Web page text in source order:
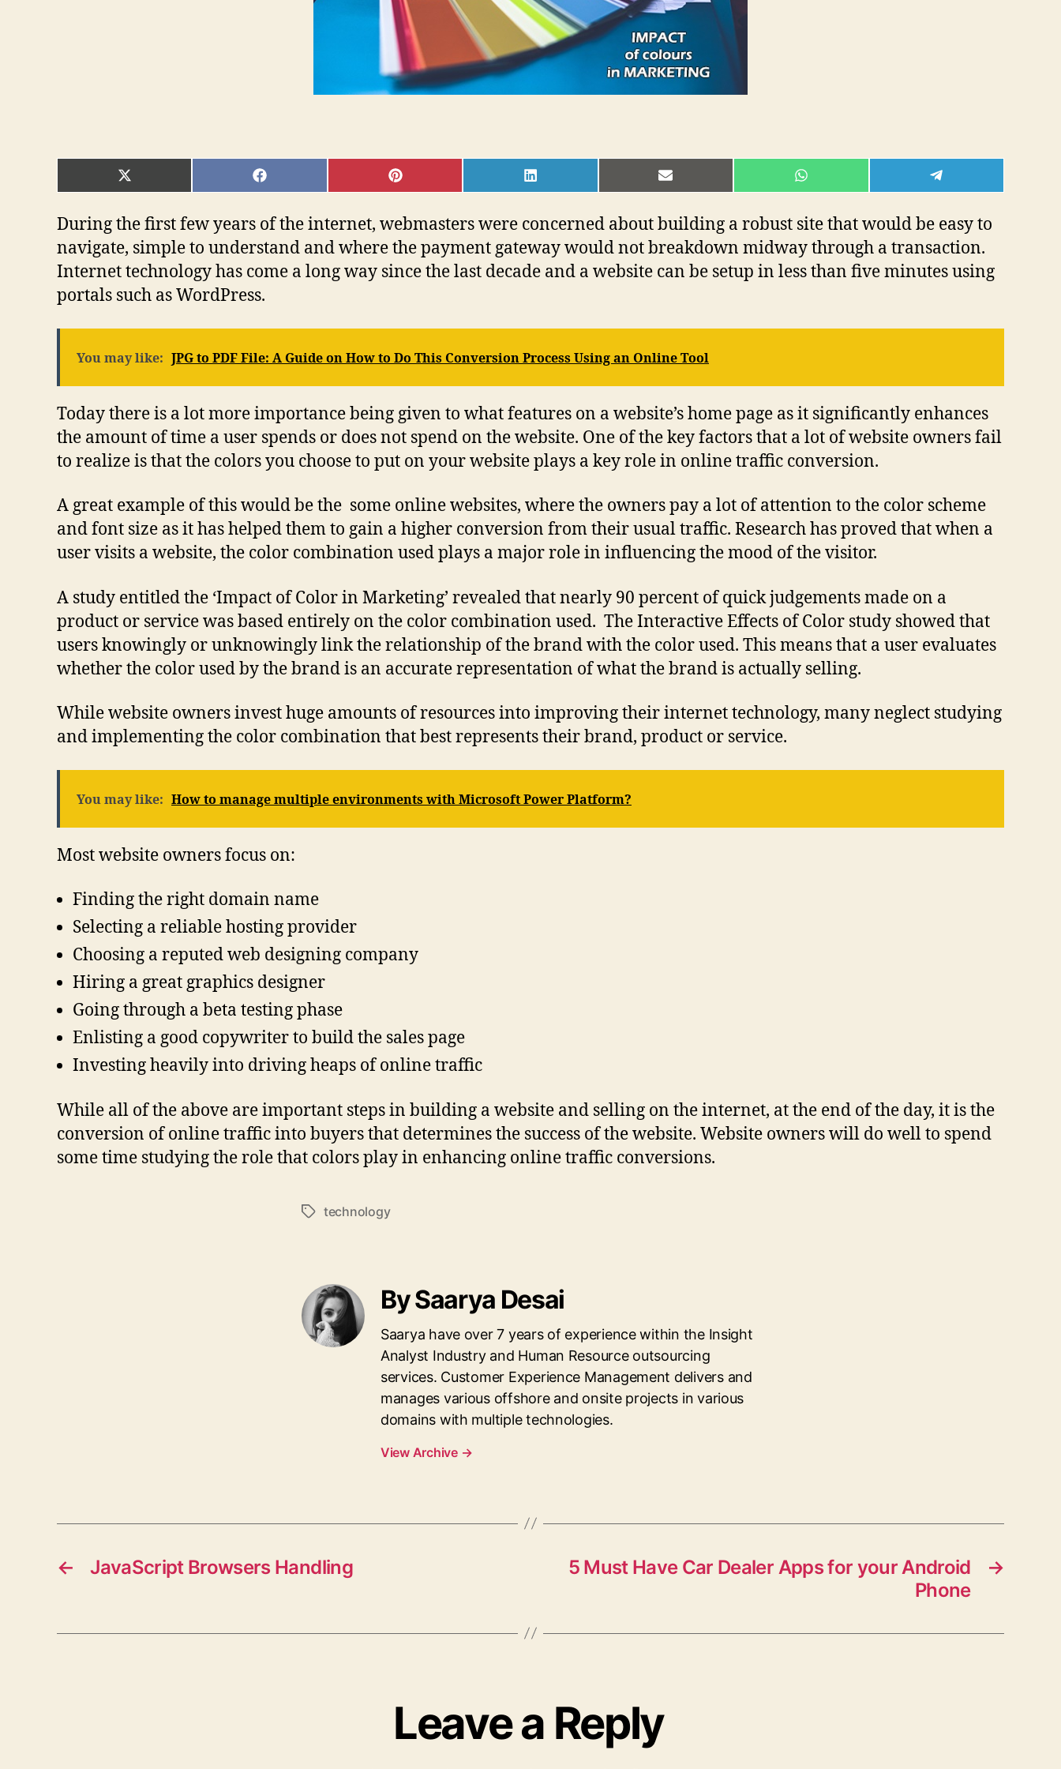
SHARE
ON
(TWITTER)
SHARE
ON
SHARE
ON
SHARE
ON
SHARE
ON
SHARE
ON
SHARE
ON
During the first few years of the internet, webmasters were concerned about building a robust site that would be easy to
navigate, simple to understand and where the payment gateway would not breakdown midway through a transaction.
Internet technology has come a long way since the last decade and a website can be setup in less than five minutes using
portals such as WordPress.
You may like: JPG to PDF File: A Guide on How to Do This Conversion Process Using an Online Tool
Today there is a lot more importance being given to what features on a website’s home page as it significantly enhances
the amount of time a user spends or does not spend on the website. One of the key factors that a lot of website owners fail
to realize is that the colors you choose to put on your website plays a key role in online traffic conversion.
A great example of this would be the some online websites, where the owners pay a lot of attention to the color scheme
and font size as it has helped them to gain a higher conversion from their usual traffic. Research has proved that when a
user visits a website, the color combination used plays a major role in influencing the mood of the visitor.
A study entitled the ‘Impact of Color in Marketing’ revealed that nearly 90 percent of quick judgements made on a
product or service was based entirely on the color combination used. The Interactive Effects of Color study showed that
users knowingly or unknowingly link the relationship of the brand with the color used. This means that a user evaluates
whether the color used by the brand is an accurate representation of what the brand is actually selling.
While website owners invest huge amounts of resources into improving their internet technology, many neglect studying
and implementing the color combination that best represents their brand, product or service.
You may like: How to manage multiple environments with Microsoft Power Platform?
Most website owners focus on:
Finding the right domain name
Selecting a reliable hosting provider
Choosing a reputed web designing company
Hiring a great graphics designer
Going through a beta testing phase
Enlisting a good copywriter to build the sales page
Investing heavily into driving heaps of online traffic
While all of the above are important steps in building a website and selling on the internet, at the end of the day, it is the
conversion of online traffic into buyers that determines the success of the website. Website owners will do well to spend
some time studying the role that colors play in enhancing online traffic conversions.
Tagstechnology
By Saarya Desai
Saarya have over 7 years of experience within the Insight
Analyst Industry and Human Resource outsourcing
services. Customer Experience Management delivers and
manages various offshore and onsite projects in various
domains with multiple technologies.
View Archive →
← JavaScript Browsers Handling →
5 Must Have Car Dealer Apps for your Android
Phone
Leave a Reply